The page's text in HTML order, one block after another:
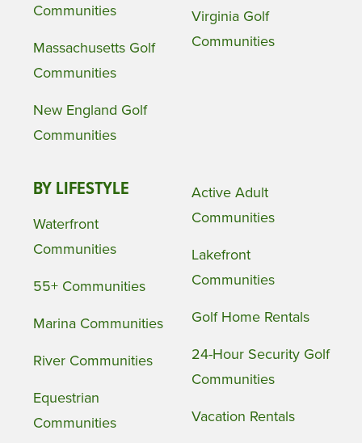
Communities
Massachusetts Golf
Communities
New England Golf
Communities
Virginia Golf
Communities
BY LIFESTYLE
Waterfront
Communities
55+ Communities
Marina Communities
River Communities
Equestrian
Communities
Active Adult
Communities
Lakefront
Communities
Golf Home Rentals
24-Hour Security Golf
Communities
Vacation Rentals